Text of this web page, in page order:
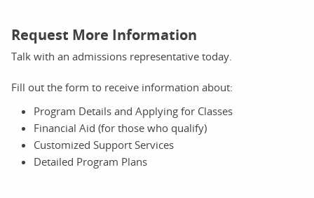
Request More Information
Talk with an admissions representative today.
Fill out the form to receive information about:
Program Details and Applying for Classes
Financial Aid (for those who qualify)
Customized Support Services
Detailed Program Plans